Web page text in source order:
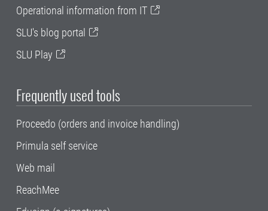
Operational information from IT
SLU's blog portal
SLU Play
Frequently used tools
Proceedo (orders and invoice handling)
Primula self service
Web mail
ReachMee